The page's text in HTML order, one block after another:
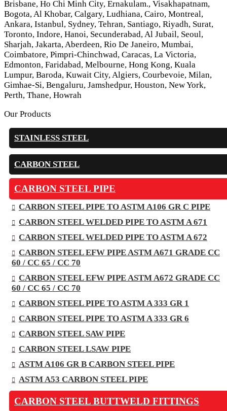
Brisbane, Ho Chi Minh City, Ernakulam., Visakhapatnam,
Bogota, Al Khobar, Calgary, Ludhiana, Cairo, Montreal,
Ankara, Istanbul, Sydney, Tehran, Santiago, Riyadh, Surat,
Toronto, Indore, Hanoi, Secunderabad, Al Jubail, Seoul,
Sharjah, Jakarta, Aberdeen, Rio De Janeiro, Mumbai,
Coimbatore, Pimpri-Chinchwad, Caracas, La Victoria,
Edmonton, Faridabad, Melbourne, Hong Kong, Kuala
Lumpur, Baroda, Kuwait City, Algiers, Courbevoie, Milan,
Gimhae-Si, Bengaluru, Jamshedpur, Houston, New York,
Perth, Thane, Howrah
Our Products
STAINLESS STEEL
CARBON STEEL
CARBON STEEL PIPE
CARBON STEEL PIPE TO ASTM A106 GR C PIPE
CARBON STEEL WELDED PIPE TO ASTM A 671
CARBON STEEL WELDED PIPE TO ASTM A 672
CARBON STEEL EFW PIPE ASTM A671 GRADE CC
60 / CC 65 / CC 70
CARBON STEEL EFW PIPE ASTM A672 GRADE CC
60 / CC 65 / CC 70
CARBON STEEL PIPE TO ASTM A 333 GR 1
CARBON STEEL PIPE TO ASTM A 333 GR 6
CARBON STEEL SAW PIPE
CARBON STEEL LSAW PIPE
ASTM A106 GR B CARBON STEEL PIPE
ASTM A53 CARBON STEEL PIPE
CARBON STEEL BUTTWELD FITTINGS